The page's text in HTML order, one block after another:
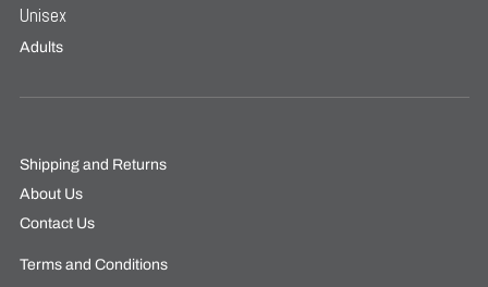
Unisex
Adults
Shipping and Returns
About Us
Contact Us
Terms and Conditions